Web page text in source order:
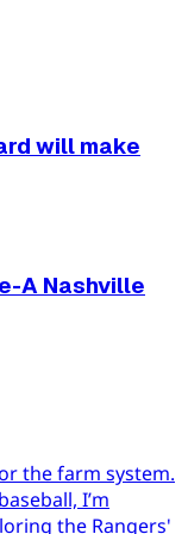
will make
A Nashville
the farm system.
I’m
the Rangers'